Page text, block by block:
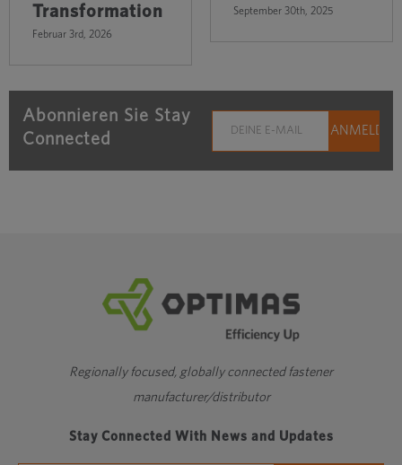
Transformation
Februar 3rd, 2026
September 30th, 2025
Abonnieren Sie Stay
Connected
Regionally focused, globally connected fastener
manufacturer/distributor
Stay Connected With News and Updates